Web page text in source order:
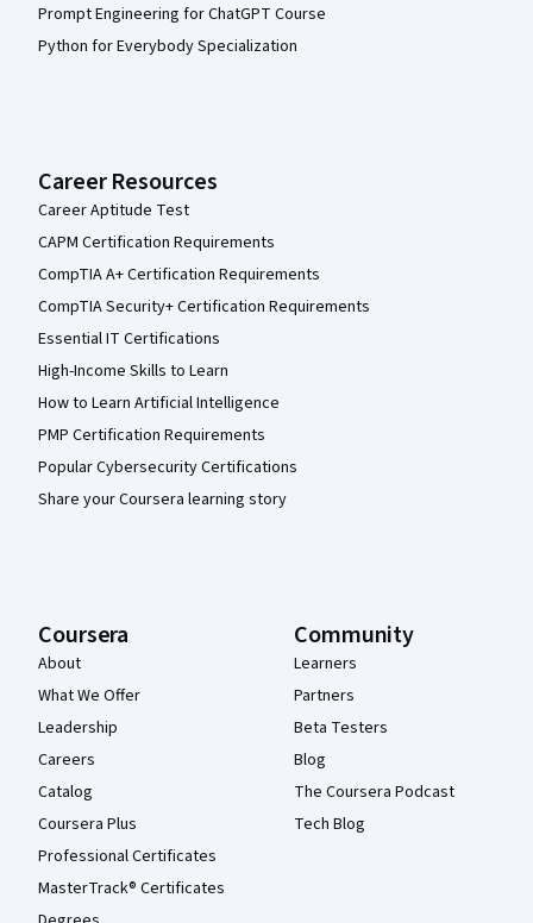
Prompt Engineering for ChatGPT Course
Python for Everybody Specialization
Career Resources
Career Aptitude Test
CAPM Certification Requirements
CompTIA A+ Certification Requirements
CompTIA Security+ Certification Requirements
Essential IT Certifications
High-Income Skills to Learn
How to Learn Artificial Intelligence
PMP Certification Requirements
Popular Cybersecurity Certifications
Share your Coursera learning story
Coursera
About
What We Offer
Leadership
Careers
Catalog
Coursera Plus
Professional Certificates
MasterTrack® Certificates
Community
Learners
Partners
Beta Testers
Blog
The Coursera Podcast
Tech Blog